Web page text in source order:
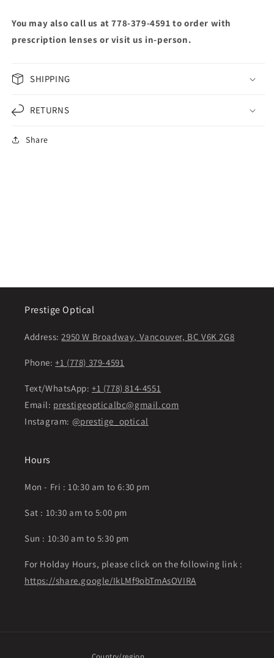
You may also call us at 778-379-4591 to order with
prescription lenses or visit us in-person.
SHIPPING
RETURNS
Share
Prestige Optical
Address:2950 W Broadway, Vancouver, BC V6K 2G8
Phone:+1 (778) 379-4591
Text/WhatsApp: +1 (778) 814-4551
Email: prestigeopticalbc@gmail.com
Instagram: @prestige_optical
Hours
Mon - Fri : 10:30 am to 6:30 pm
Sat : 10:30 am to 5:00 pm
Sun : 10:30 am to 5:30 pm
For Holday Hours, please click on the following link :
https://share.google/IkLMf9obTmAsOVIRA